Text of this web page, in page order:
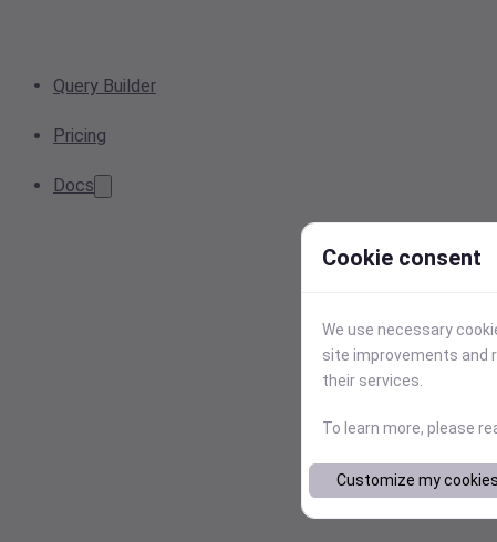
Query Builder
Pricing
Docs
Cookie consent
We use necessary
site improvements and
their services.
To learn more, please
Customize my cookies